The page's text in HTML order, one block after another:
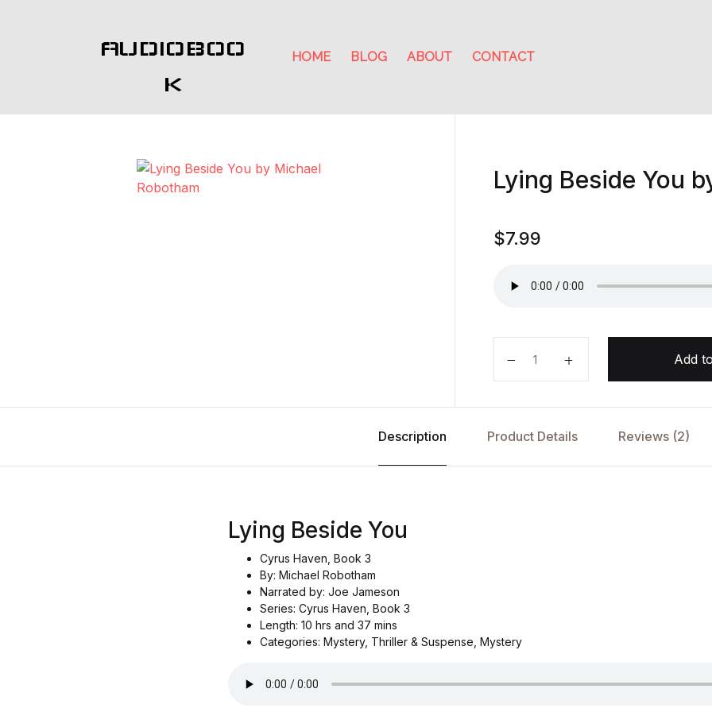
AUDIOBOO
K
HOME BLOG ABOUT CONTACT
Lying Beside You
$7.99
Add
Description Product Details Reviews (2)
Lying Beside You
Cyrus Haven, Book 3
By: Michael Robotham
Narrated by: Joe Jameson
Series: Cyrus Haven, Book 3
Length: 10 hrs and 37 mins
Categories: Mystery, Thriller & Suspense, Mystery